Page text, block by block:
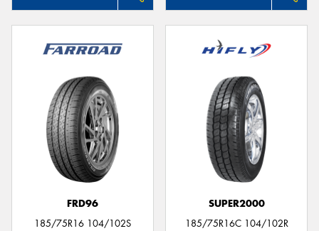
FRD96
185/75R16 104/102S
SUPER2000
185/75R16C 104/102R